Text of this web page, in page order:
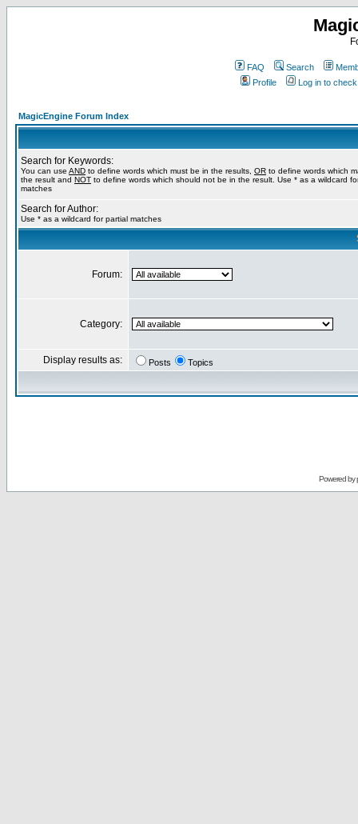
FAQ Search
Profile
Log in to
MagicEngine Forum Index
Search for Keywords:
You can use AND to define words which must be in the results, OR to define words which
the result and NOT to define words which should not be in the result. Use * as a wildcard
matches
Search for Author:
Use * as a wildcard for partial matches
Forum:
Category:
Display results as: Posts Topics
Powered by